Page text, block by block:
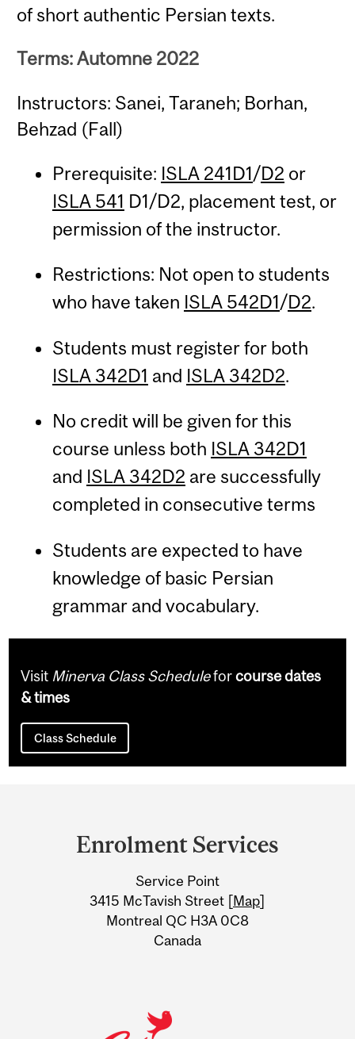
of short authentic Persian texts.
Terms: Automne 2022
Instructors: Sanei, Taraneh; Borhan,
Behzad (Fall)
Prerequisite: ISLA 241D1/D2 or
ISLA 541 D1/D2, placement test, or
permission of the instructor.
Restrictions: Not open to students
who have taken ISLA 542D1/D2.
Students must register for both
ISLA 342D1 and ISLA 342D2.
No credit will be given for this
course unless both ISLA 342D1
and ISLA 342D2 are successfully
completed in consecutive terms
Students are expected to have
knowledge of basic Persian
grammar and vocabulary.
Visit Minerva Class Scheduleforcourse dates
& times
Class Schedule
Information
Enrolment Services
Service Point
3415 McTavish Street [Map]
Montreal QC H3A 0C8
Canada